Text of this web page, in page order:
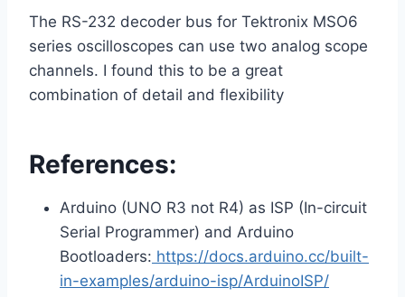
The RS-232 decoder bus for Tektronix MSO6
series oscilloscopes can use two analog scope
channels. I found this to be a great
combination of detail and flexibility
References:
Arduino (UNO R3 not R4) as ISP (In-circuit
Serial Programmer) and Arduino
Bootloaders: https://docs.arduino.cc/built-
in-examples/arduino-isp/ArduinoISP/